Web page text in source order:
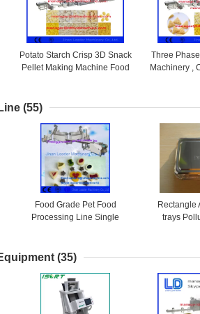
Potato Starch Crisp 3D Snack
Pellet Making Machine Food
Three
Machinery ,
(55)
Food Grade Pet Food
Processing Line Single
Rectangle
trays
Barbecue ,
(35)